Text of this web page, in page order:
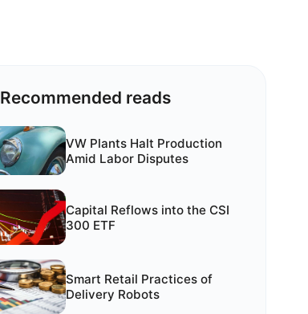
Recommended reads
VW Plants Halt Production
Amid Labor Disputes
Capital Reflows into the CSI
300 ETF
Smart Retail Practices of
Delivery Robots